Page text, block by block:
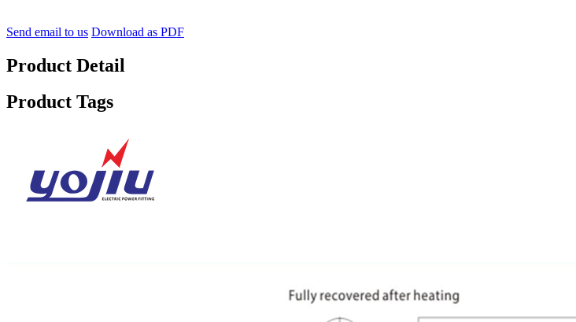
Send email to us Download as PDF
Product Detail
Product Tags